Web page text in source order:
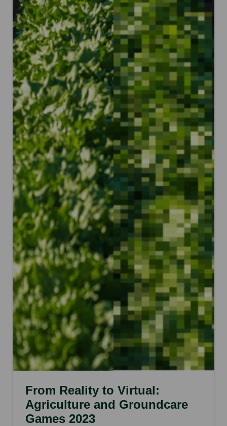
From Reality to Virtual:
Agriculture and Groundcare
Games 2023